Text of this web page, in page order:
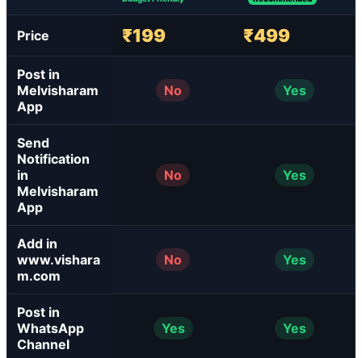
Price ₹199 ₹499
Post in
Melvisharam
App
No Yes
Send
Notification
in
Melvisharam
App
No Yes
Add in
www.vishara
m.com
No Yes
Post in
WhatsApp
Channel
Yes Yes